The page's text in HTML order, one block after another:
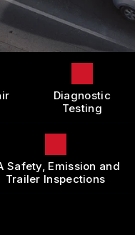
Diagnostic
Testing
Safety, Emission and
Trailer Inspections